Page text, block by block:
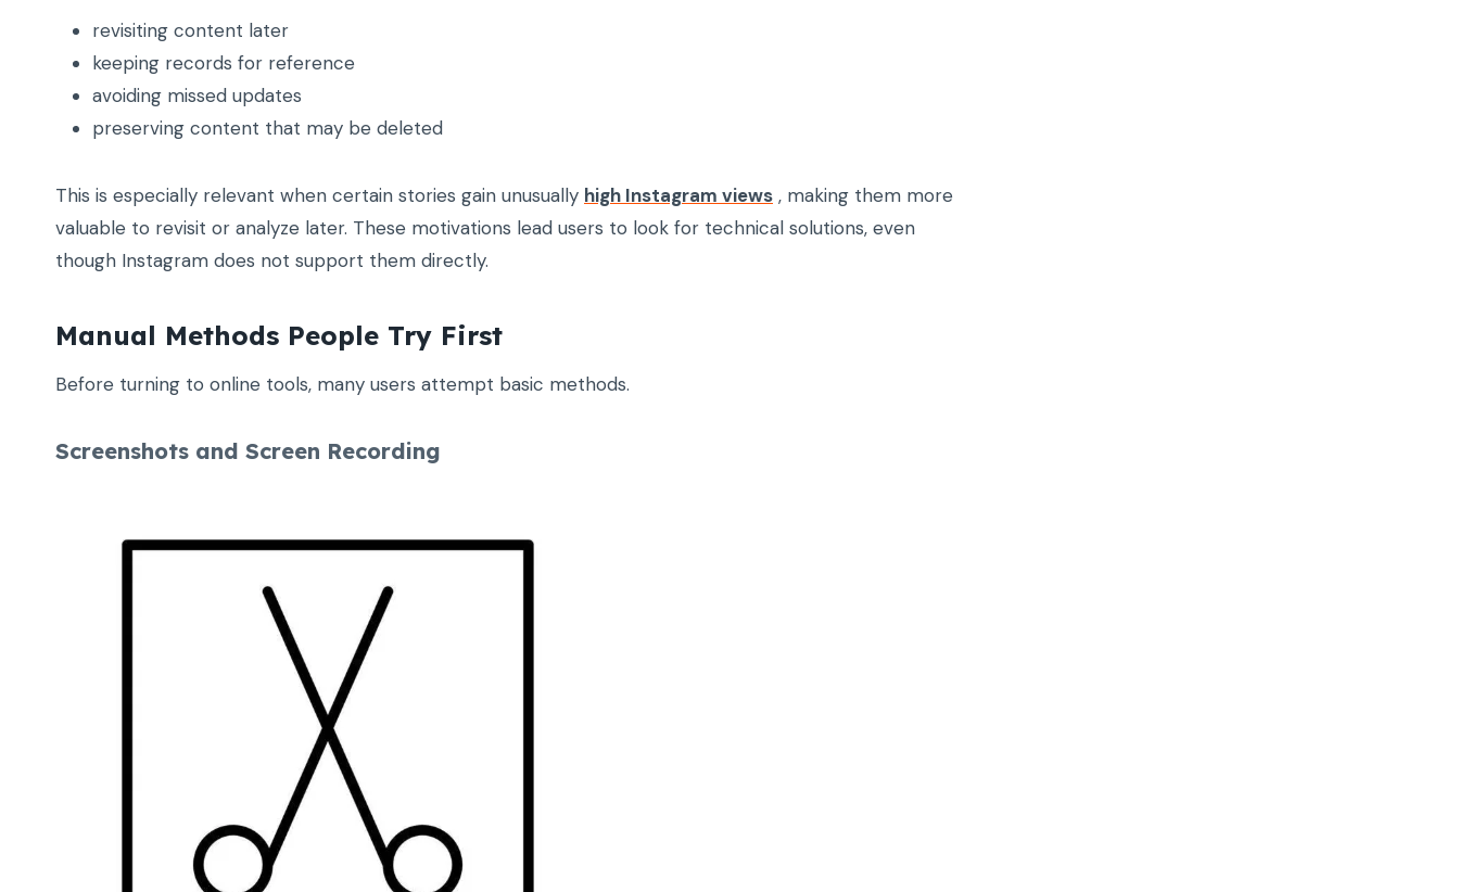
revisiting content later
keeping records for reference
avoiding missed updates
preserving content that may be deleted
This is especially relevant when certain stories gain unusually high Instagram views , making them more
valuable to revisit or analyze later. These motivations lead users to look for technical solutions, even
though Instagram does not support them directly.
Manual Methods People Try First
Before turning to online tools, many users attempt basic methods.
Screenshots and Screen Recording